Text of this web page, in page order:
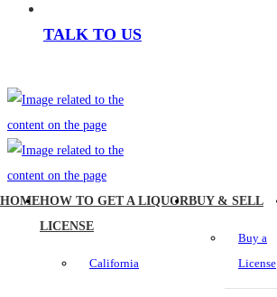
TALK TO US
HOMEHOW TO GET A LIQUOR
LICENSE
California
BUY & SELL
Buy a
License